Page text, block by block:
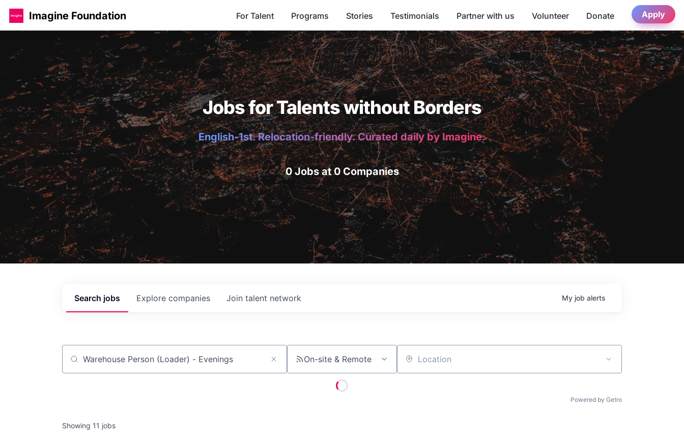
Imagine Foundation For Talent Programs Stories Testimonials Partner with us Volunteer Donate Apply
Jobs for Talents without Borders
English-1st. Relocation-friendly. Curated daily by Imagine.
0 Jobs at 0 Companies
Search jobs Explore companies Join talent network My job alerts
Job title, company or keyword On-site & Remote Location
Powered by Getro
Showing 11 jobs